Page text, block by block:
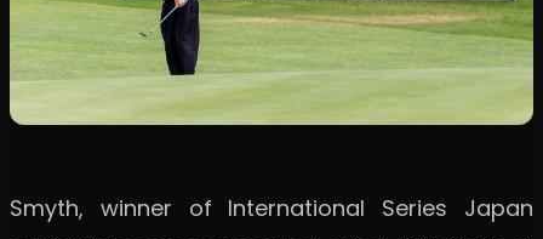
Smyth, winner of International Series Japan